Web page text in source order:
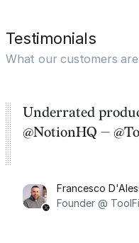
Testimonials
What our customers are
Underrated
@NotionHQ —
Francesco
Founder @